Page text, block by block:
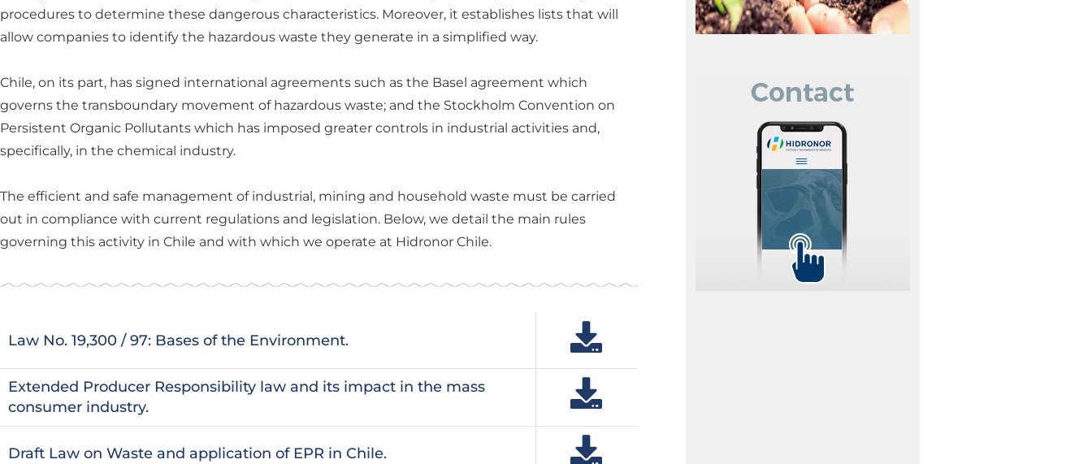
procedures to determine these dangerous characteristics. Moreover, it establishes lists that will
allow companies to identify the hazardous waste they generate in a simplified way.
Chile, on its part, has signed international agreements such as the Basel agreement which
governs the transboundary movement of hazardous waste; and the Stockholm Convention on
Persistent Organic Pollutants which has imposed greater controls in industrial activities and,
specifically, in the chemical industry.
The efficient and safe management of industrial, mining and household waste must be carried
out in compliance with current regulations and legislation. Below, we detail the main rules
governing this activity in Chile and with which we operate at Hidronor Chile.
Law No. 19,300 / 97: Bases of the Environment.
Extended Producer Responsibility law and its impact in the mass
consumer industry.
Draft Law on Waste and application of EPR in Chile.